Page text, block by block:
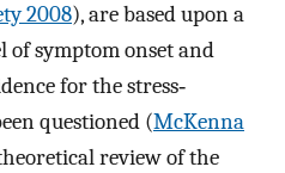
2008), are based upon a
of symptom onset and
for the stress‐
questioned (McKenna
review of the